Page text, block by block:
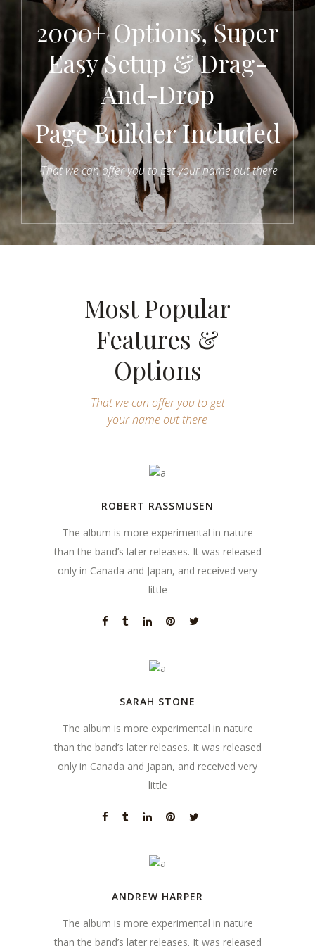
2000+ Options, Super
Easy Setup & Drag-
And-Drop
Page Builder Included
That we can offer you to get your name out there
Most Popular
Features &
Options
That we can offer you to get
your name out there
ROBERT RASSMUSEN
The album is more experimental in nature
than the band’s later releases. It was released
only in Canada and Japan, and received very
little
SARAH STONE
The album is more experimental in nature
than the band’s later releases. It was released
only in Canada and Japan, and received very
little
ANDREW HARPER
The album is more experimental in nature
than the band’s later releases. It was released